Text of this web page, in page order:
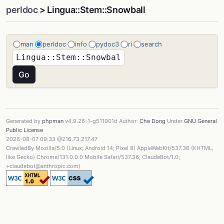
perldoc> Lingua::Stem::Snowball
man perldoc info pydoc3 ri search
Generated by phpman v4.9.26-1-g511901d Author: Che Dong Under GNU General
Public License
2026-08-07 09:33 @216.73.217.47
CrawledBy Mozilla/5.0 (Linux; Android 14; Pixel 8) AppleWebKit/537.36 (KHTML,
like Gecko) Chrome/131.0.0.0 Mobile Safari/537.36; ClaudeBot/1.0;
+claudebot@anthropic.com)